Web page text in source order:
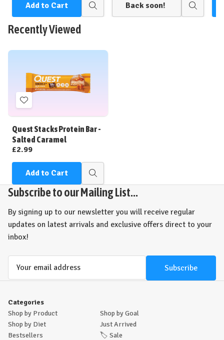
Add to Cart
Quick
view
Back soon!
Quick
view
Recently Viewed
Add
to
Wish
List
Quest Stacks Protein Bar -
Salted Caramel
£2.99
Add to Cart
Quick
view
Subscribe to our Mailing List...
By signing up to our newsletter you will receive regular
updates on latest arrivals and exclusive offers direct to your
inbox!
Categories
Shop by Product
Shop by Goal
Shop by Diet
Just Arrived
Bestsellers
🏷️ Sale